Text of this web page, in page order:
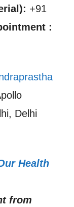
+91
:
Delhi
Health
from